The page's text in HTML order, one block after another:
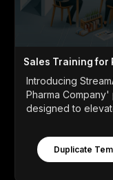
Sales Training for
Introducing
Pharma
designed to
Duplicate